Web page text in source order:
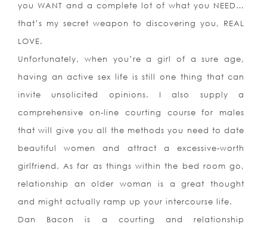
you WANT and a complete lot of what you NEED…
that’s my secret weapon to discovering you, REAL
LOVE.
Unfortunately, when you’re a girl of a sure age,
having an active sex life is still one thing that can
invite unsolicited opinions. I also supply a
comprehensive on-line courting course for males
that will give you all the methods you need to date
beautiful women and attract a excessive-worth
girlfriend. As far as things within the bed room go,
relationship an older woman is a great thought
and might actually ramp up your intercourse life.
Dan Bacon is a courting and relationship